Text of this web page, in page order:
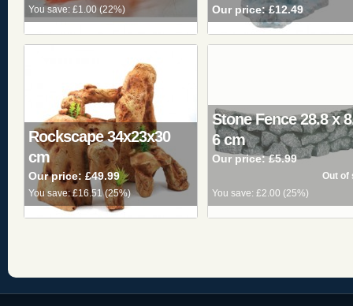
You save: £1.00 (22%) Our price:£12.49
Rockscape 34x23x30
cm
Our price: £49.99
You save:£16.51(25%)
Stone Fence 28.8 x
6 cm
Our price:£5.99
You save: £2.00 (25%)